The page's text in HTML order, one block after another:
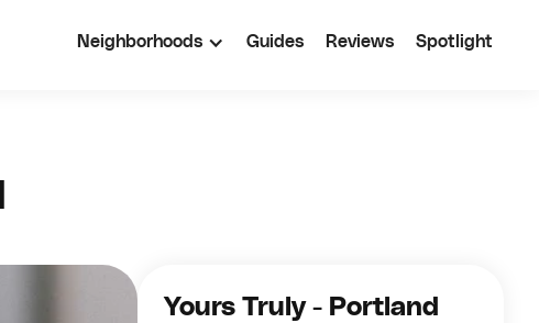
Neighborhoods Guides Reviews Spotlight
Yours Truly - Portland